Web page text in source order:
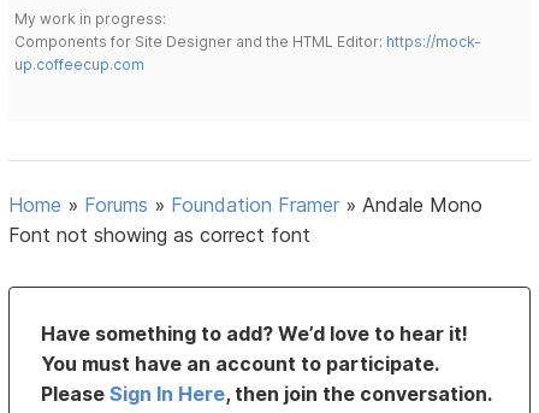
My work in progress:
Components for Site Designer and the HTML Editor: https://mock-
up.coffeecup.com
Home » Forums » Foundation Framer »Andale Mono
Font not showing as correct font
Have something to add? We’d love to hear it!
You must have an account to participate.
PleaseSign In Here, then join the conversation.